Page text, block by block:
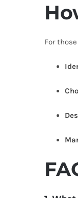
For